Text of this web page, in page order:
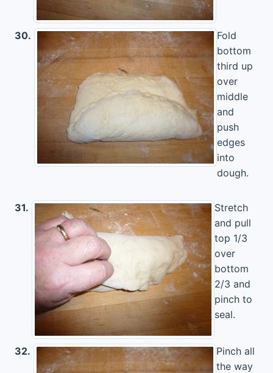
30.
Fold
bottom
third up
over
middle
and
push
edges
into
dough.
31.
Stretch
and pull
top 1/3
over
bottom
2/3 and
pinch to
seal.
32.
Pinch all
the way